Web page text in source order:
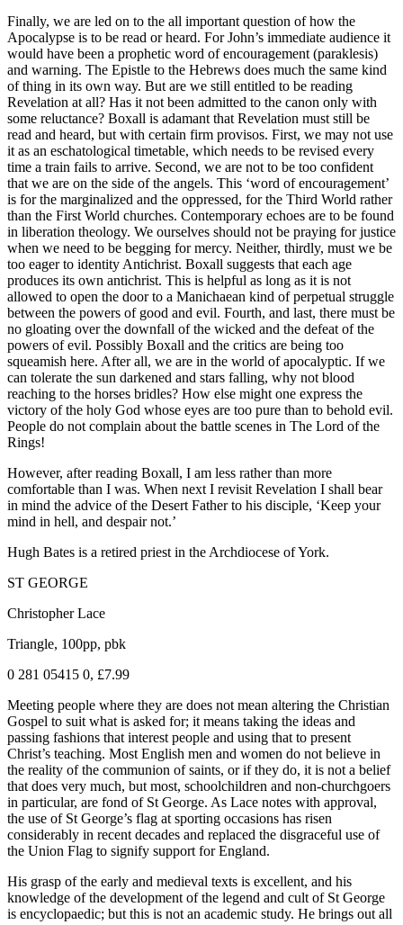
Finally, we are led on to the all important question of how the
Apocalypse is to be read or heard. For John’s immediate audience it
would have been a prophetic word of encouragement (paraklesis)
and warning. The Epistle to the Hebrews does much the same kind
of thing in its own way. But are we still entitled to be reading
Revelation at all? Has it not been admitted to the canon only with
some reluctance? Boxall is adamant that Revelation must still be
read and heard, but with certain firm provisos. First, we may not use
it as an eschatological timetable, which needs to be revised every
time a train fails to arrive. Second, we are not to be too confident
that we are on the side of the angels. This ‘word of encouragement’
is for the marginalized and the oppressed, for the Third World rather
than the First World churches. Contemporary echoes are to be found
in liberation theology. We ourselves should not be praying for justice
when we need to be begging for mercy. Neither, thirdly, must we be
too eager to identity Antichrist. Boxall suggests that each age
produces its own antichrist. This is helpful as long as it is not
allowed to open the door to a Manichaean kind of perpetual struggle
between the powers of good and evil. Fourth, and last, there must be
no gloating over the downfall of the wicked and the defeat of the
powers of evil. Possibly Boxall and the critics are being too
squeamish here. After all, we are in the world of apocalyptic. If we
can tolerate the sun darkened and stars falling, why not blood
reaching to the horses bridles? How else might one express the
victory of the holy God whose eyes are too pure than to behold evil.
People do not complain about the battle scenes in The Lord of the
Rings!
However, after reading Boxall, I am less rather than more
comfortable than I was. When next I revisit Revelation I shall bear
in mind the advice of the Desert Father to his disciple, ‘Keep your
mind in hell, and despair not.’
Hugh Bates is a retired priest in the Archdiocese of York.
ST GEORGE
Christopher Lace
Triangle, 100pp, pbk
0 281 05415 0, £7.99
Meeting people where they are does not mean altering the Christian
Gospel to suit what is asked for; it means taking the ideas and
passing fashions that interest people and using that to present
Christ’s teaching. Most English men and women do not believe in
the reality of the communion of saints, or if they do, it is not a belief
that does very much, but most, schoolchildren and non-churchgoers
in particular, are fond of St George. As Lace notes with approval,
the use of St George’s flag at sporting occasions has risen
considerably in recent decades and replaced the disgraceful use of
the Union Flag to signify support for England.
His grasp of the early and medieval texts is excellent, and his
knowledge of the development of the legend and cult of St George
is encyclopaedic; but this is not an academic study. He brings out all